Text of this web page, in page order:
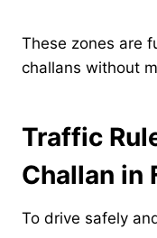
These zones are
challans without
Traffic
Challan in
To drive safely